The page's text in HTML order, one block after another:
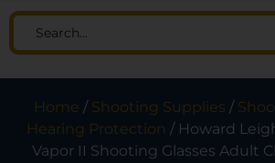
Home / Shooting Supplies /
Hearing Protection / Howard
Vapor II Shooting Glasses Adult